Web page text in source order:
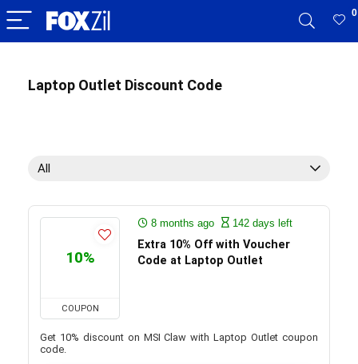
0
Laptop Outlet Discount Code
All
10%
COUPON
8 months ago 142 days left
Extra 10% Off with Voucher
Code at Laptop Outlet
Get 10% discount on MSI Claw with Laptop Outlet coupon
code.